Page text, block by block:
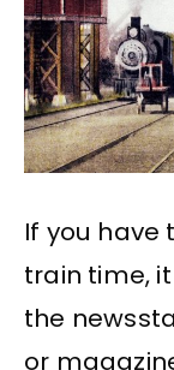
If you have
train time,
the
or